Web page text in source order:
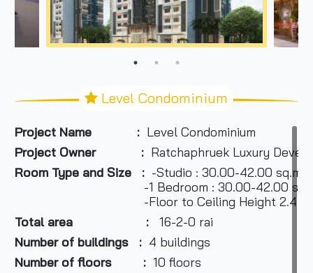
Level Condominium
Project Name : Level Condominium
Project Owner : Ratchaphruek Luxury
Room Type and Size : -Studio : 30.00-42.00 sq.m.
-1 Bedroom : 30.00-42.00
-Floor to Ceiling Height 2.4 m.
Total area :
16-2-0 rai
Number of buildings : 4 buildings
Number of floors : 10 floors